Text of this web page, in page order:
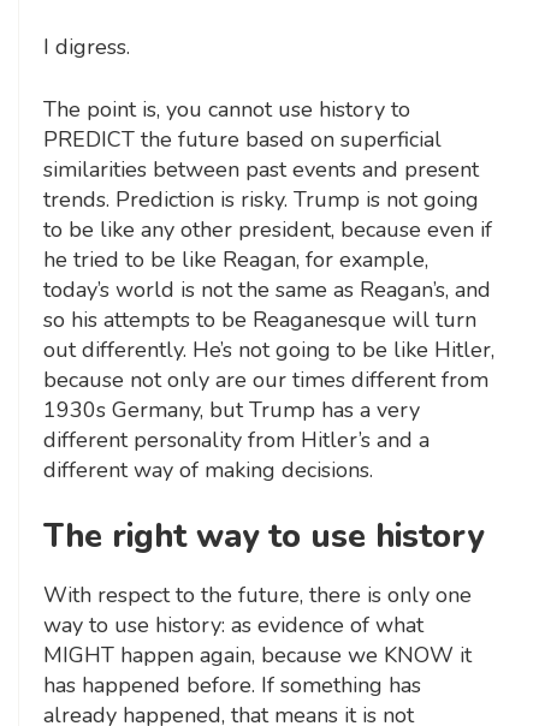
I digress.
The point is, you cannot use history to
PREDICT the future based on superficial
similarities between past events and present
trends. Prediction is risky. Trump is not going
to be like any other president, because even if
he tried to be like Reagan, for example,
today’s world is not the same as Reagan’s, and
so his attempts to be Reaganesque will turn
out differently. He’s not going to be like Hitler,
because not only are our times different from
1930s Germany, but Trump has a very
different personality from Hitler’s and a
different way of making decisions.
The right way to use history
With respect to the future, there is only one
way to use history: as evidence of what
MIGHT happen again, because we KNOW it
has happened before. If something has
already happened, that means it is not